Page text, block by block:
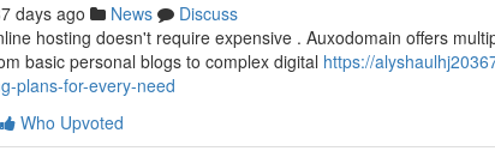
days ago News
Discuss
hosting doesn't require expensive . Auxodomain offers
basic personal blogs to complex digital https://
plans-for-every-need
Who Upvoted